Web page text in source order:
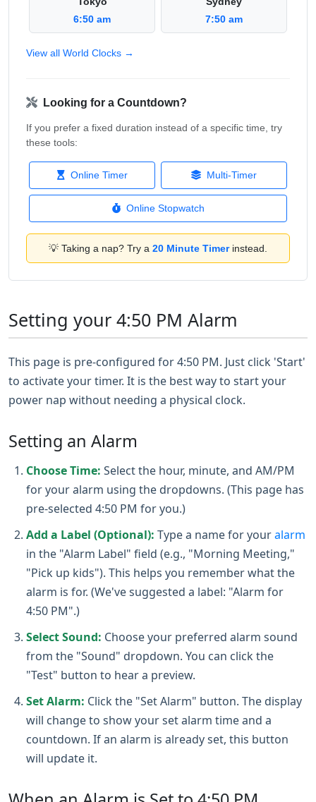
6:50 am
7:50 am
View all World Clocks →
Looking for a Countdown?
If you prefer a fixed duration instead of a specific time, try
these tools:
Online Timer Multi-Timer
Online Stopwatch
💡 Taking a nap? Try a 20 Minute Timerinstead.
Setting your 4:50 PM Alarm
This page is pre-configured for 4:50 PM. Just click 'Start'
to activate your timer. It is the best way to start your
power nap without needing a physical clock.
Setting an Alarm
Choose Time: Select the hour, minute, and AM/PM
for your alarm using the dropdowns. (This page has
pre-selected 4:50 PM for you.)
Add a Label (Optional): Type a name for youralarm
in the "Alarm Label" field (e.g., "Morning Meeting,"
"Pick up kids"). This helps you remember what the
alarm is for. (We've suggested a label: "Alarm for
4:50 PM".)
Select Sound: Choose your preferred alarm sound
from the "Sound" dropdown. You can click the
"Test" button to hear a preview.
Set Alarm: Click the "Set Alarm" button. The display
will change to show your set alarm time and a
countdown. If an alarm is already set, this button
will update it.